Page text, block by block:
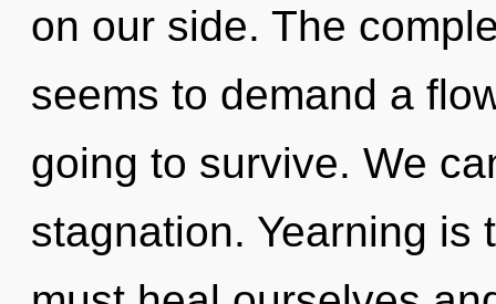
on our side. The
seems to demand a
going to survive. We
stagnation. Yearning is